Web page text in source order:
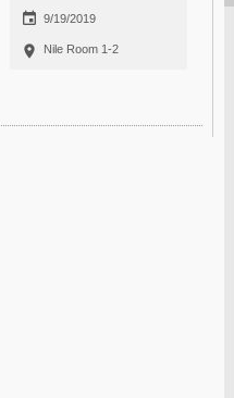
 9/19/2019
 Nile Room 1-2